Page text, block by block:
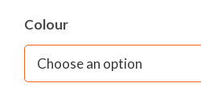
Secure, easy to
Colour